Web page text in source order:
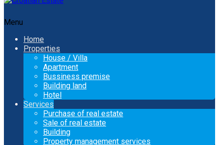
Menu
Home
Properties
House / Villa
Apartment
Bussiness premise
Building land
Hotel
Services
Purchase of real estate
Sale of real estate
Building
Property management services